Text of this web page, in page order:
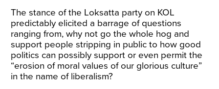
The stance of the Loksatta party on KOL
predictably elicited a barrage of questions
ranging from, why not go the whole hog and
support people stripping in public to how good
politics can possibly support or even permit the
“erosion of moral values of our glorious culture”
in the name of liberalism?